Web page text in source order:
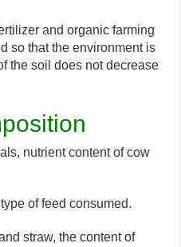
and organic farming
so that the environment is
the soil does not decrease
nutrient content of cow
of feed consumed.
straw, the content of